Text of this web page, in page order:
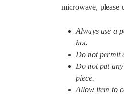
microwave, please
Always use a
hot.
Do not permit
Do not put
piece.
Allow item to